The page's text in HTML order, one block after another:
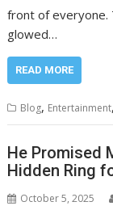
front of everyone.
glowed…
READ MORE
Blog, Entertainment,
He Promised
Hidden Ring
October 5, 2025